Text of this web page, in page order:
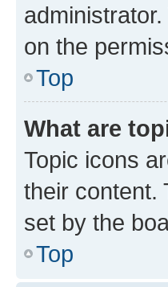
on the
Top
What are
Topic icons
their content.
set by the
Top